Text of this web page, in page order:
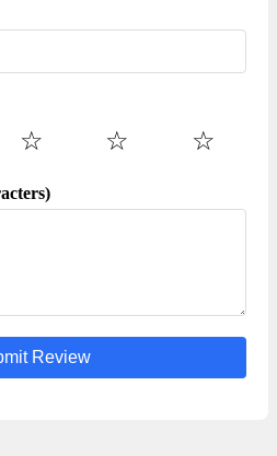
any unauthorized third
their offer may seem.
☆ ☆ ☆
Review